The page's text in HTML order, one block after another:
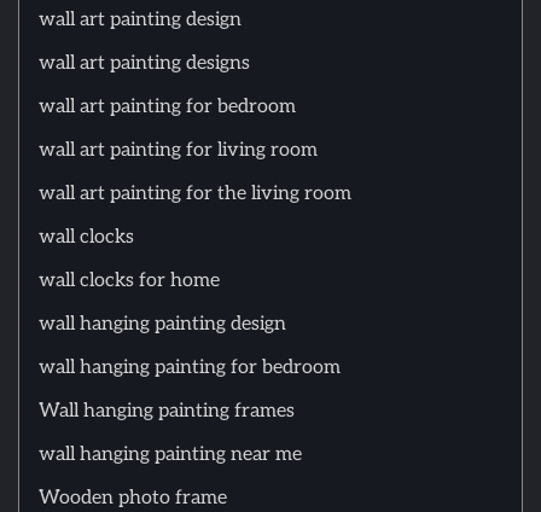
wall art painting design
wall art painting designs
wall art painting for bedroom
wall art painting for living room
wall art painting for the living room
wall clocks
wall clocks for home
wall hanging painting design
wall hanging painting for bedroom
Wall hanging painting frames
wall hanging painting near me
Wooden photo frame